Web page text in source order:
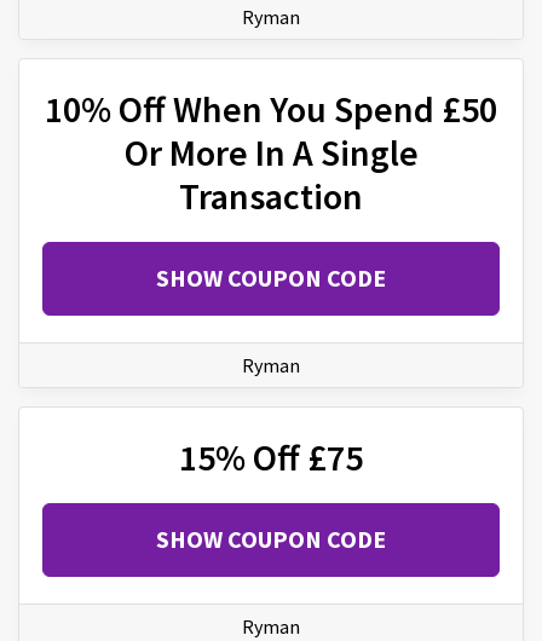
Ryman
10% Off When You Spend £50
Or More In A Single
Transaction
SHOW COUPON CODE
Ryman
15% Off £75
SHOW COUPON CODE
Ryman